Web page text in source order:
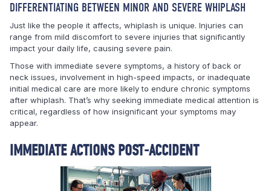
DIFFERENTIATING BETWEEN MINOR AND SEVERE WHIPLASH
Just like the people it affects, whiplash is unique. Injuries can
range from mild discomfort to severe injuries that significantly
impact your daily life, causing severe pain.
Those with immediate severe symptoms, a history of back or
neck issues, involvement in high-speed impacts, or inadequate
initial medical care are more likely to endure chronic symptoms
after whiplash. That’s why seeking immediate medical attention is
critical, regardless of how insignificant your symptoms may
appear.
IMMEDIATE ACTIONS POST-ACCIDENT